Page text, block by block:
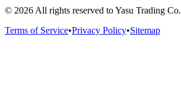
© 2026All rights reserved to Yasu Trading Co.
Terms of Service•Privacy Policy•Sitemap